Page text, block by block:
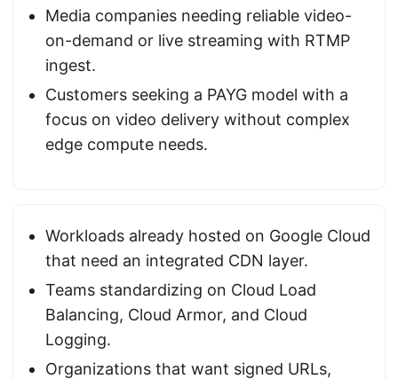
Media companies needing reliable video-
on-demand or live streaming with RTMP
ingest.
Customers seeking a PAYG model with a
focus on video delivery without complex
edge compute needs.
Workloads already hosted on Google Cloud
that need an integrated CDN layer.
Teams standardizing on Cloud Load
Balancing, Cloud Armor, and Cloud
Logging.
Organizations that want signed URLs,